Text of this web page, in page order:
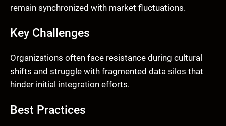
remain synchronized with market fluctuations.
Key Challenges
Organizations often face resistance during cultural
shifts and struggle with fragmented data silos that
hinder initial integration efforts.
Best Practices